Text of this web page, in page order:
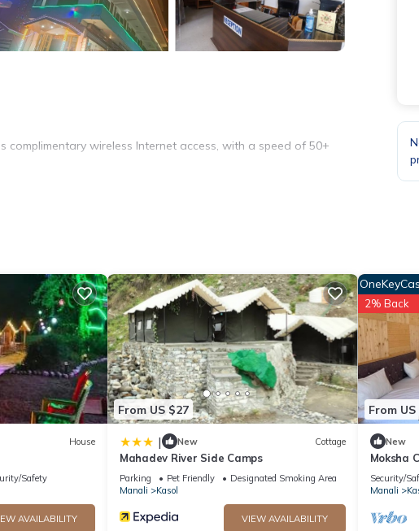
wireless Internet access, with a speed of 50+
House
Safety
AVAILABILITY
From US $27
| New Cottage
Mahadev River Side Camps
Parking Pet Friendly
Designated Smoking Area
Manali
Kasol
VIEW AVAILABILITY
From US
2% Back
New
Moksha
escape
Security/
Manali